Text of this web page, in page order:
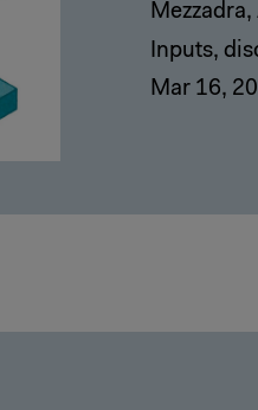
Inputs,
Mar 16,